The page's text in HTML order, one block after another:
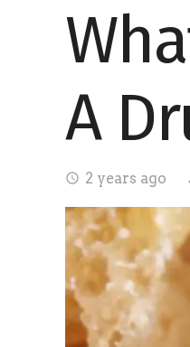
A
access_time 2 years ago